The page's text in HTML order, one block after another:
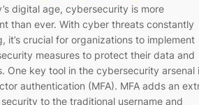
digital age, cybersecurity is more
than ever. With cyber threats constantly
it’s crucial for organizations to implement
measures to protect their data and
One key tool in the cybersecurity arsenal
authentication (MFA). MFA adds an
to the traditional username and